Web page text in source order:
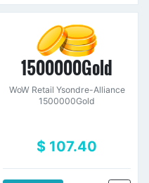
1500000Gold
WoW Retail Ysondre-Alliance
1500000Gold
$ 107.40